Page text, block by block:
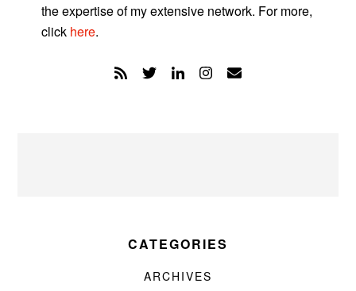
the expertise of my extensive network. For more,
click here.
CATEGORIES
ARCHIVES